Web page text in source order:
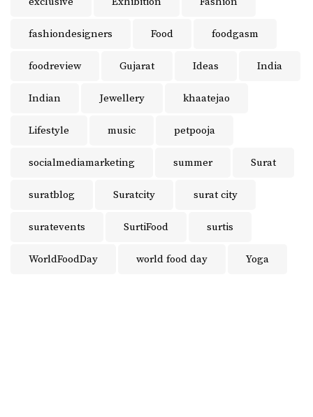
fashiondesigners Food foodgasm
foodreview Gujarat Ideas India
Indian Jewellery khaatejao
Lifestyle music petpooja
socialmediamarketing summer Surat
suratblog Suratcity surat city
suratevents SurtiFood surtis
WorldFoodDay world food day Yoga